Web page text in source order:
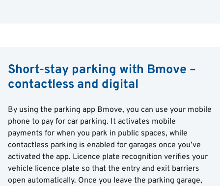
Short-stay parking with Bmove –
contactless and digital
By using the parking app Bmove, you can use your mobile
phone to pay for car parking. It activates mobile
payments for when you park in public spaces, while
contactless parking is enabled for garages once you’ve
activated the app. Licence plate recognition verifies your
vehicle licence plate so that the entry and exit barriers
open automatically. Once you leave the parking garage,